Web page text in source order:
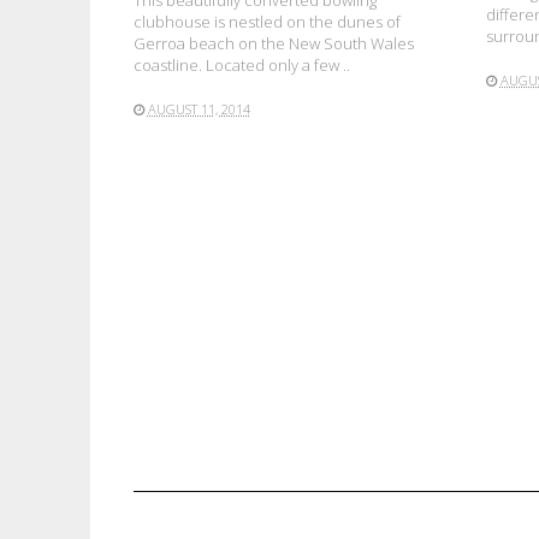
clubhouse is nestled on the dunes of
Gerroa beach on the New South Wales
coastline. Located only a few ..
AUGUST 11, 2014